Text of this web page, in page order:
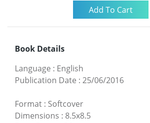
Book Details
Language : English
Publication Date : 25/06/2016
Format : Softcover
Dimensions : 8.5x8.5